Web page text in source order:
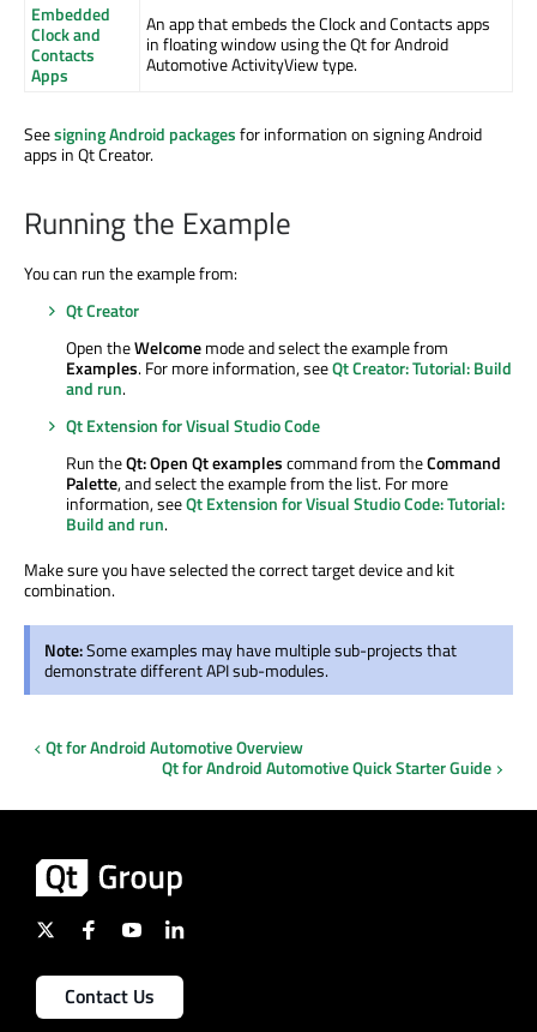
Embedded
Clock and
Contacts
Apps
An app that embeds the Clock and Contacts apps
in floating window using the Qt for Android
Automotive ActivityView type.
Seesigning Android packagesfor information on signing Android
apps in Qt Creator.
Running the Example
You can run the example from:
Qt Creator
Open theWelcomemode and select the example from
Examples. For more information, seeQt Creator: Tutorial: Build
and run.
Qt Extension for Visual Studio Code
Run theQt: Open Qt examplescommand from theCommand
Palette, and select the example from the list. For more
information, seeQt Extension for Visual Studio Code: Tutorial:
Build and run.
Make sure you have selected the correct target device and kit
combination.
Note:Some examples may have multiple sub-projects that
demonstrate different API sub-modules.
Qt for Android Automotive Overview
Qt for Android Automotive Quick Starter Guide
Contact Us